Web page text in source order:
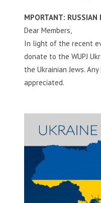
MPORTANT: RUSSIAN
Dear Members,
In light of the recent
donate to the WUPJ
the Ukrainian Jews.
appreciated.